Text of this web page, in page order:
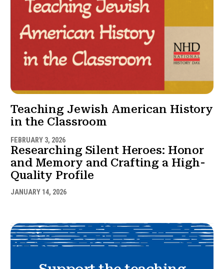
Teaching Jewish American History
in the Classroom
FEBRUARY 3, 2026
Researching Silent Heroes: Honor
and Memory and Crafting a High-
Quality Profile
JANUARY 14, 2026